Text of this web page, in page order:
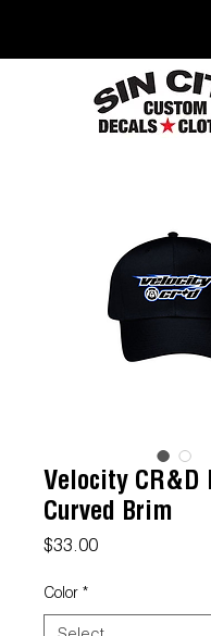
Velocity CR&D
Curved Brim
$33.00Price
Color *